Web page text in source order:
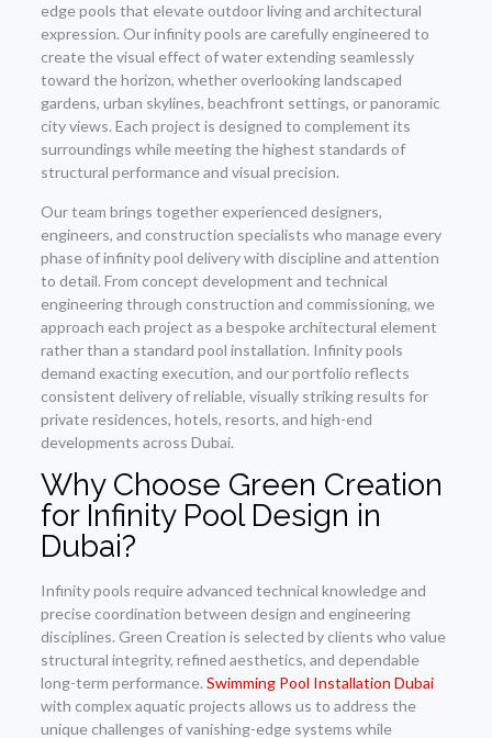
edge pools that elevate outdoor living and architectural
expression. Our infinity pools are carefully engineered to
create the visual effect of water extending seamlessly
toward the horizon, whether overlooking landscaped
gardens, urban skylines, beachfront settings, or panoramic
city views. Each project is designed to complement its
surroundings while meeting the highest standards of
structural performance and visual precision.
Our team brings together experienced designers,
engineers, and construction specialists who manage every
phase of infinity pool delivery with discipline and attention
to detail. From concept development and technical
engineering through construction and commissioning, we
approach each project as a bespoke architectural element
rather than a standard pool installation. Infinity pools
demand exacting execution, and our portfolio reflects
consistent delivery of reliable, visually striking results for
private residences, hotels, resorts, and high-end
developments across Dubai.
Why Choose Green Creation
for Infinity Pool Design in
Dubai?
Infinity pools require advanced technical knowledge and
precise coordination between design and engineering
disciplines. Green Creation is selected by clients who value
structural integrity, refined aesthetics, and dependable
long-term performance. Swimming Pool Installation Dubai
with complex aquatic projects allows us to address the
unique challenges of vanishing-edge systems while